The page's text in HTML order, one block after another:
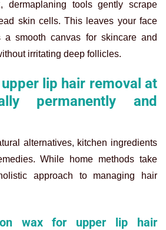
dermaplaning tools gently scrape
skin cells. This leaves your face
a smooth canvas for skincare and
irritating deep follicles.
lip hair removal at
permanently and
alternatives, kitchen ingredients
While home methods take
approach to managing hair
wax for upper lip hair